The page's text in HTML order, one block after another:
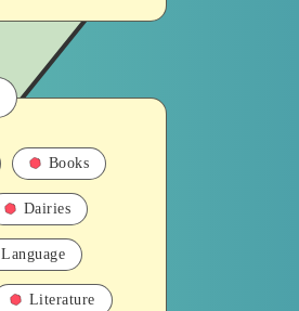
Books
Dairies
Language
Literature